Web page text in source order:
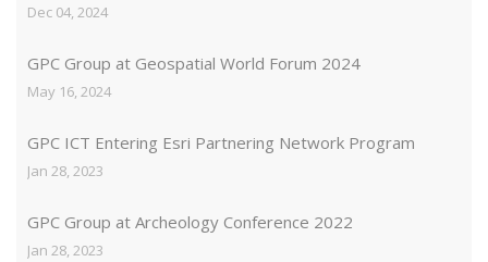
Dec 04, 2024
GPC Group at Geospatial World Forum 2024
May 16, 2024
GPC ICT Entering Esri Partnering Network Program
Jan 28, 2023
GPC Group at Archeology Conference 2022
Jan 28, 2023